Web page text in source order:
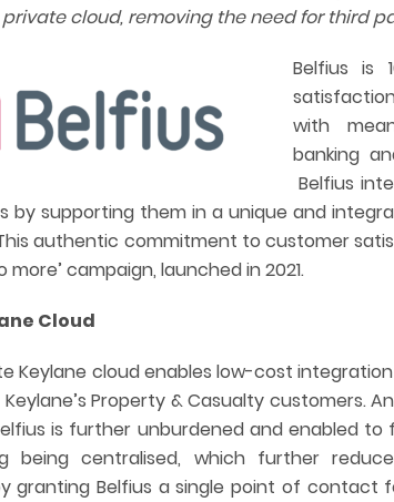
private cloud, removing the need for third
Belfius is
with
banking
Belfius
by supporting them in a unique and
authentic commitment to customer
more’ campaign, launched in 2021.
Cloud
Keylane cloud enables low-cost
Keylane’s Property & Casualty customers.
is further unburdened and enabled
being centralised, which further
granting Belfius a single point of contact